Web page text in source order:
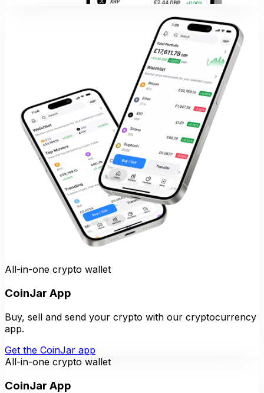
All-in-one crypto wallet
CoinJar App
Buy, sell and send your crypto with our cryptocurrency
app.
Get the CoinJar app
All-in-one crypto wallet
CoinJar App